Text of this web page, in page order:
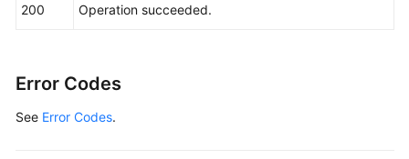
"current_count" : 1
}
200 Operation succeeded.
Error Codes
See Error Codes.